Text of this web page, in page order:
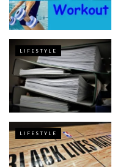
LIFESTYLE
LIFESTYLE